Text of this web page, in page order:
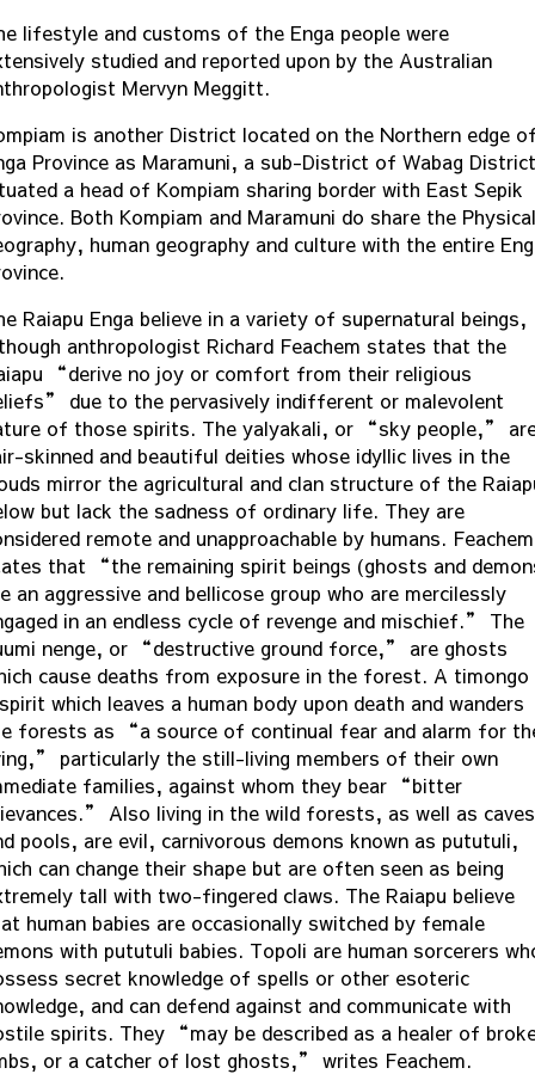
lifestyle and customs of the Enga people were
studied and reported upon by the Australian
Mervyn Meggitt.
is another District located on the Northern edge
Province as Maramuni, a sub-District of Wabag District
a head of Kompiam sharing border with East Sepik
Both Kompiam and Maramuni do share the Physical
human geography and culture with the entire
Raiapu Enga believe in a variety of supernatural beings,
anthropologist Richard Feachem states that the
“derive no joy or comfort from their religious
due to the pervasively indifferent or malevolent
of those spirits. The yalyakali, or “sky people,”
skinned and beautiful deities whose idyllic lives in the
mirror the agricultural and clan structure of the
but lack the sadness of ordinary life. They are
remote and unapproachable by humans. Feachem
that “the remaining spirit beings (ghosts and
an aggressive and bellicose group who are mercilessly
in an endless cycle of revenge and mischief.” The
nenge, or “destructive ground force,” are ghosts
cause deaths from exposure in the forest. A timongo
which leaves a human body upon death and wanders
forests as “a source of continual fear and alarm for
particularly the still-living members of their own
families, against whom they bear “bitter
Also living in the wild forests, as well as caves
pools, are evil, carnivorous demons known as pututuli,
can change their shape but are often seen as being
tall with two-fingered claws. The Raiapu believe
human babies are occasionally switched by female
with pututuli babies. Topoli are human sorcerers
secret knowledge of spells or other esoteric
and can defend against and communicate with
spirits. They “may be described as a healer of
or a catcher of lost ghosts,” writes Feachem.